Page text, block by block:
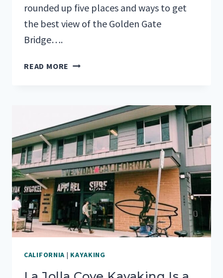
rounded up five places and ways to get
the best view of the Golden Gate
Bridge….
READ MORE HOW
VIEW
OF
THE
GOLDEN
GATE
BRIDGE
CALIFORNIA | KAYAKING